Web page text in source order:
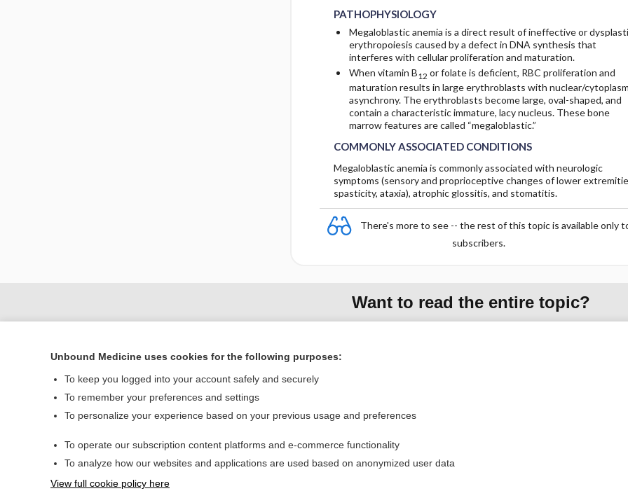
PATHOPHYSIOLOGY
Megaloblastic anemia is a direct result of ineffective or
erythropoiesis caused by a defect in DNA synthesis that
interferes with cellular proliferation and maturation.
When vitamin B12 or folate is deficient, RBC proliferation and
maturation results in large erythroblasts with nuclear/
asynchrony. The erythroblasts become large, oval-shaped, and
contain a characteristic immature, lacy nucleus. These bone
marrow features are called “megaloblastic.”
COMMONLY ASSOCIATED CONDITIONS
Megaloblastic anemia is commonly associated with neurologic
symptoms (sensory and proprioceptive changes of lower
spasticity, ataxia), atrophic glossitis, and stomatitis.
There's more to see -- the rest of this topic is available only
subscribers.
Want to read the entire topic?
Contact Us
Terms of Service
Unbound Medicine uses cookies for the following purposes:
To keep you logged into your account safely and securely
To remember your preferences and settings
To personalize your experience based on your previous usage and preferences
To operate our subscription content platforms and e-commerce functionality
To analyze how our websites and applications are used based on anonymized user data
View full cookie policy here